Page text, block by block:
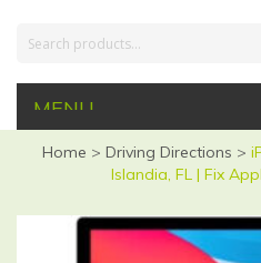
MENU
Home > Driving Directions >
Islandia, FL | Fix